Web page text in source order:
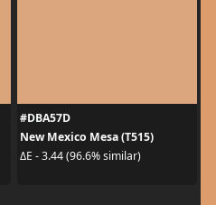
#DBA57D
New Mexico Mesa (T515)
ΔE - 3.44 (96.6% similar)